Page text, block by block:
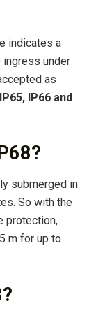
indicates a
under
as
IP65, IP66 and
submerged in
So with the
protection,
m for up to